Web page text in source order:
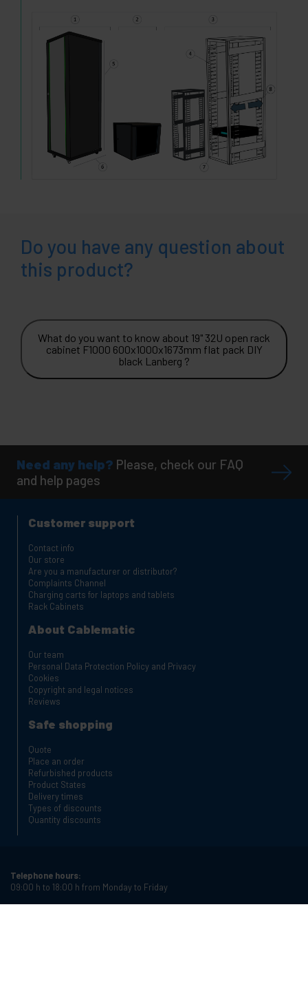
Do you have any question about
this product?
What do you want to know about 19" 32U open rack
cabinet F1000 600x1000x1673mm flat pack DIY
black Lanberg ?
Need any help? Please, check our FAQ
and help pages
Customer support
Contact info
Our store
Are you a manufacturer or distributor?
Complaints Channel
Charging carts for laptops and tablets
Rack Cabinets
About Cablematic
Our team
Personal Data Protection Policy and Privacy
Cookies
Copyright and legal notices
Reviews
Safe shopping
Quote
Place an order
Refurbished products
Product States
Delivery times
Types of discounts
Quantity discounts
Telephone hours:
09:00 h to 18:00 h from Monday to Friday